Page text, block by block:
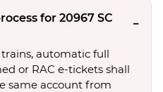
for 20967 SC
automatic full
or RAC e-tickets shall
same account from